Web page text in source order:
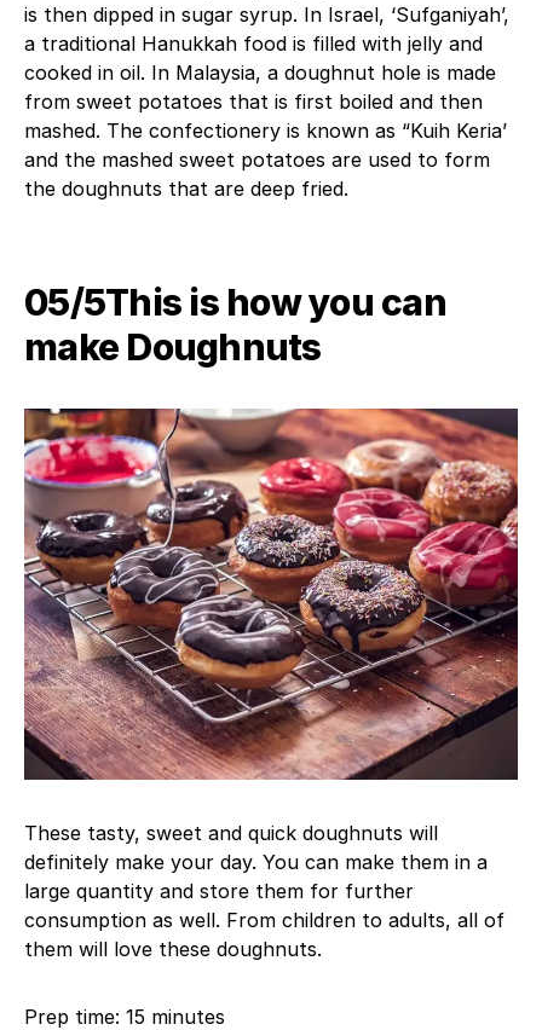
is then dipped in sugar syrup. In Israel, ‘Sufganiyah’,
a traditional Hanukkah food is filled with jelly and
cooked in oil. In Malaysia, a doughnut hole is made
from sweet potatoes that is first boiled and then
mashed. The confectionery is known as “Kuih Keria’
and the mashed sweet potatoes are used to form
the doughnuts that are deep fried.
05/5This is how you can
make Doughnuts
These tasty, sweet and quick doughnuts will
definitely make your day. You can make them in a
large quantity and store them for further
consumption as well. From children to adults, all of
them will love these doughnuts.
Prep time: 15 minutes